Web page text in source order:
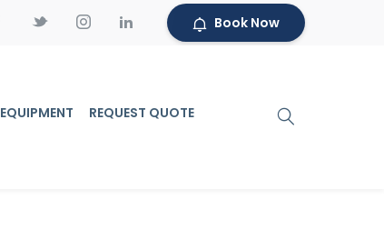
Book Now
EQUIPMENT REQUEST QUOTE